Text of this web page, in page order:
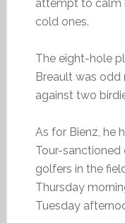
attempt to calm
cold ones.
The eight-hole
Breault was
against two
As for Bienz, he
Tour-sanctioned
golfers in the
Thursday
Tuesday